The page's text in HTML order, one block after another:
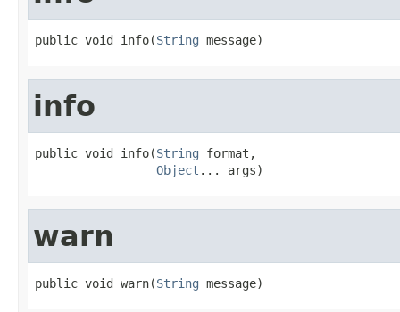
public void info(String message)
info
public void info(String format,
Object ... args)
warn
public void warn(String message)